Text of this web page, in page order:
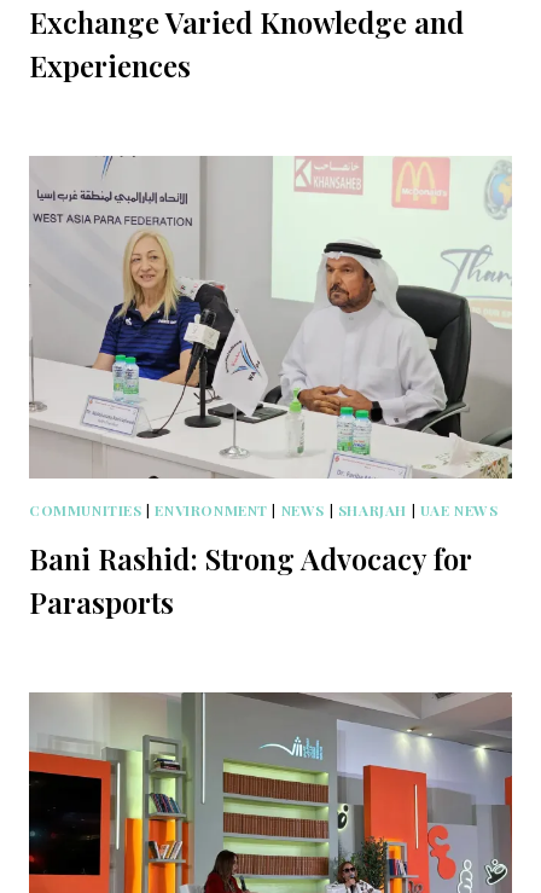
Exchange Varied Knowledge and
Experiences
COMMUNITIES |ENVIRONMENT | NEWS | SHARJAH | UAE NEWS
Bani Rashid: Strong Advocacy for
Parasports